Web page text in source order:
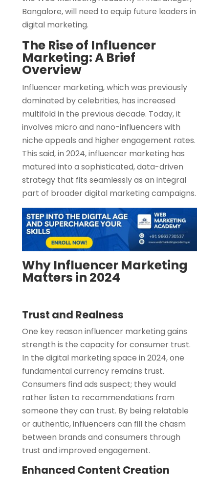
Bangalore, will need to equip future leaders in
digital marketing.
The Rise of Influencer
Marketing: A Brief
Overview
Influencer marketing, which was previously
dominated by celebrities, has increased
multifold in the previous decade. Today, it
involves micro and nano-influencers with
niche appeals and higher engagement rates.
This said, in 2024, influencer marketing has
matured into a sophisticated, data-driven
strategy that fits seamlessly as an integral
part of broader digital marketing campaigns.
Why Influencer Marketing
Matters in 2024
Trust and Realness
One key reason influencer marketing gains
strength is the capacity for consumer trust.
In the digital marketing space in 2024, one
fundamental currency remains trust.
Consumers find ads suspect; they would
rather listen to recommendations from
someone they can trust. By being relatable
or authentic, influencers can fill the chasm
between brands and consumers through
trust and improved engagement.
Enhanced Content Creation